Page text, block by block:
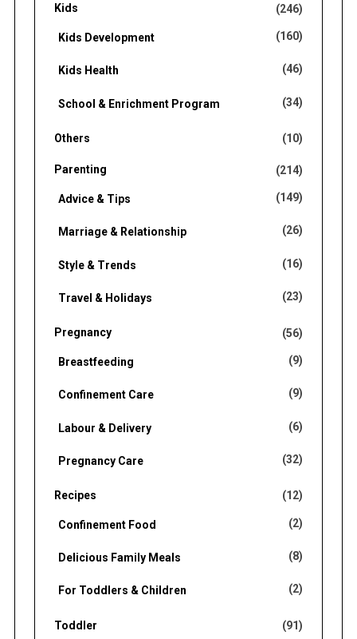
Kids (246)
Kids Development (160)
Kids Health (46)
School & Enrichment Program (34)
Others (10)
Parenting (214)
Advice & Tips (149)
Marriage & Relationship (26)
Style & Trends (16)
Travel & Holidays (23)
Pregnancy (56)
Breastfeeding (9)
Confinement Care (9)
Labour & Delivery (6)
Pregnancy Care (32)
Recipes (12)
Confinement Food (2)
Delicious Family Meals (8)
For Toddlers & Children (2)
Toddler (91)